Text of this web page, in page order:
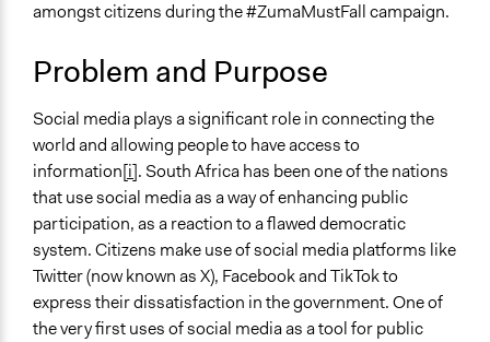
Public Participation
Location
South Africa
Scope of Influence
National
End Date
February 14, 2018
Ongoing
No
amongst citizens during the #ZumaMustFall campaign.
Problem and Purpose
Social media plays a significant role in connecting the
world and allowing people to have access to
information[i]. South Africa has been one of the nations
that use social media as a way of enhancing public
participation, as a reaction to a flawed democratic
system. Citizens make use of social media platforms like
Twitter (now known as X), Facebook and TikTok to
express their dissatisfaction in the government. One of
the very first uses of social media as a tool for public